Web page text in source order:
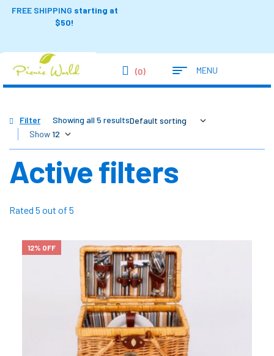
FREE SHIPPING starting at
$50!
(0) MENU
Filter
Showing all 5 results
Show
Active filters
Rated 5 out of 5
12% OFF